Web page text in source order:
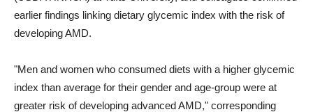
earlier findings linking dietary glycemic index with the risk of
developing AMD.
"Men and women who consumed diets with a higher glycemic
index than average for their gender and age-group were at
greater risk of developing advanced AMD," corresponding